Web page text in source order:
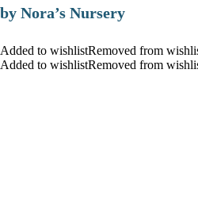
by Nora’s Nursery
Added to wishlistRemoved from
Added to wishlistRemoved from